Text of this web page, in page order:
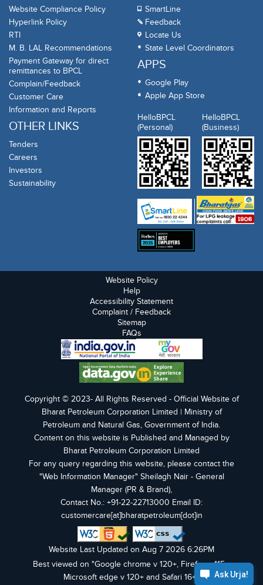
Website Compliance Policy
Hyperlink Policy
RTI
M. B. LAL Recommendations
Payment Gateway for direct
remittances to BPCL
Complain/Feedback
Customer Care
Information and Reports
OTHER LINKS
Tenders
Careers
Investors
Sustainability
SmartLine
Feedback
Locate Us
State Level Coordinators
APPS
Google Play
Apple App Store
HelloBPCL
(Personal)
HelloBPCL
(Business)
Website Policy
Help
Accessibility Statement
Complaint / Feedback
Sitemap
FAQs
Copyright © 2023- All Rights Reserved - Official Website of
Bharat Petroleum Corporation Limited | Ministry of
Petroleum and Natural Gas, Government of India.
Content on this website is Published and Managed by
Bharat Petroleum Corporation Limited
For any query regarding this website, please contact the
"Web Information Manager" Sheilagh Nair - General
Manager (PR & Brand),
Contact No.: +91-22-22713000 Email ID:
customercare[at]bharatpetroleum[dot]in
Website Last Updated on Aug 7 2026 6:26PM
Best viewed on "Google chrome v 120+, Firefox v 115+,
Microsoft edge v 120+ and Safari 16+".